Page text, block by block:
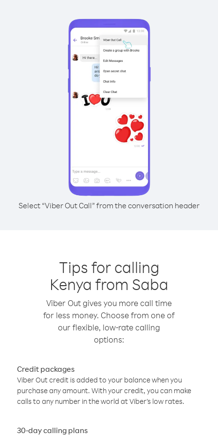
Select “Viber Out Call” from the conversation header
Tips for calling
Kenya from Saba
Viber Out gives you more call time
for less money. Choose from one of
our flexible, low-rate calling
options:
Credit packages
Viber Out credit is added to your balance when you
purchase any amount. With your credit, you can make
calls to any number in the world at Viber’s low rates.
30-day calling plans